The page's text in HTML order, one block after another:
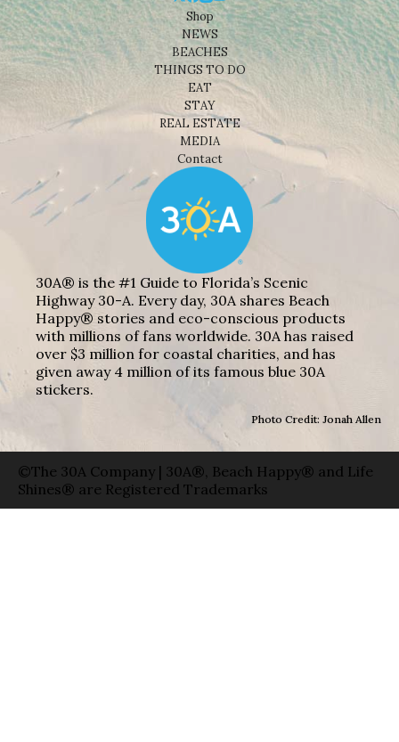
Shop
NEWS
BEACHES
THINGS TO DO
EAT
STAY
REAL ESTATE
MEDIA
Contact
30A® is the #1 Guide to Florida’s Scenic
Highway 30-A. Every day, 30A shares Beach
Happy® stories and eco-conscious products
with millions of fans worldwide. 30A has raised
over $3 million for coastal charities, and has
given away 4 million of its famous blue 30A
stickers.
Photo Credit: Jonah Allen
©The 30A Company | 30A®, Beach Happy® and Life
Shines® are Registered Trademarks